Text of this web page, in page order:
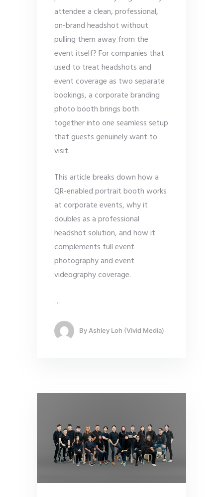
attendee a clean, professional,
on-brand headshot without
pulling them away from the
event itself? For companies that
used to treat headshots and
event coverage as two separate
bookings, a corporate branding
photo booth brings both
together into one seamless setup
that guests genuinely want to
visit.
This article breaks down how a
QR-enabled portrait booth works
at corporate events, why it
doubles as a professional
headshot solution, and how it
complements full event
photography and event
videography coverage.
…
ByAshley Loh (Vivid Media)